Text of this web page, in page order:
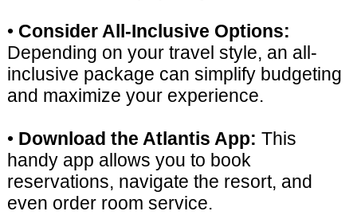
• Consider All-Inclusive Options:
Depending on your travel style, an all-
inclusive package can simplify budgeting
and maximize your experience.
• Download the Atlantis App: This
handy app allows you to book
reservations, navigate the resort, and
even order room service.